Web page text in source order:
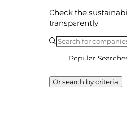
Check the
transparently
Popular
Or search by criteria